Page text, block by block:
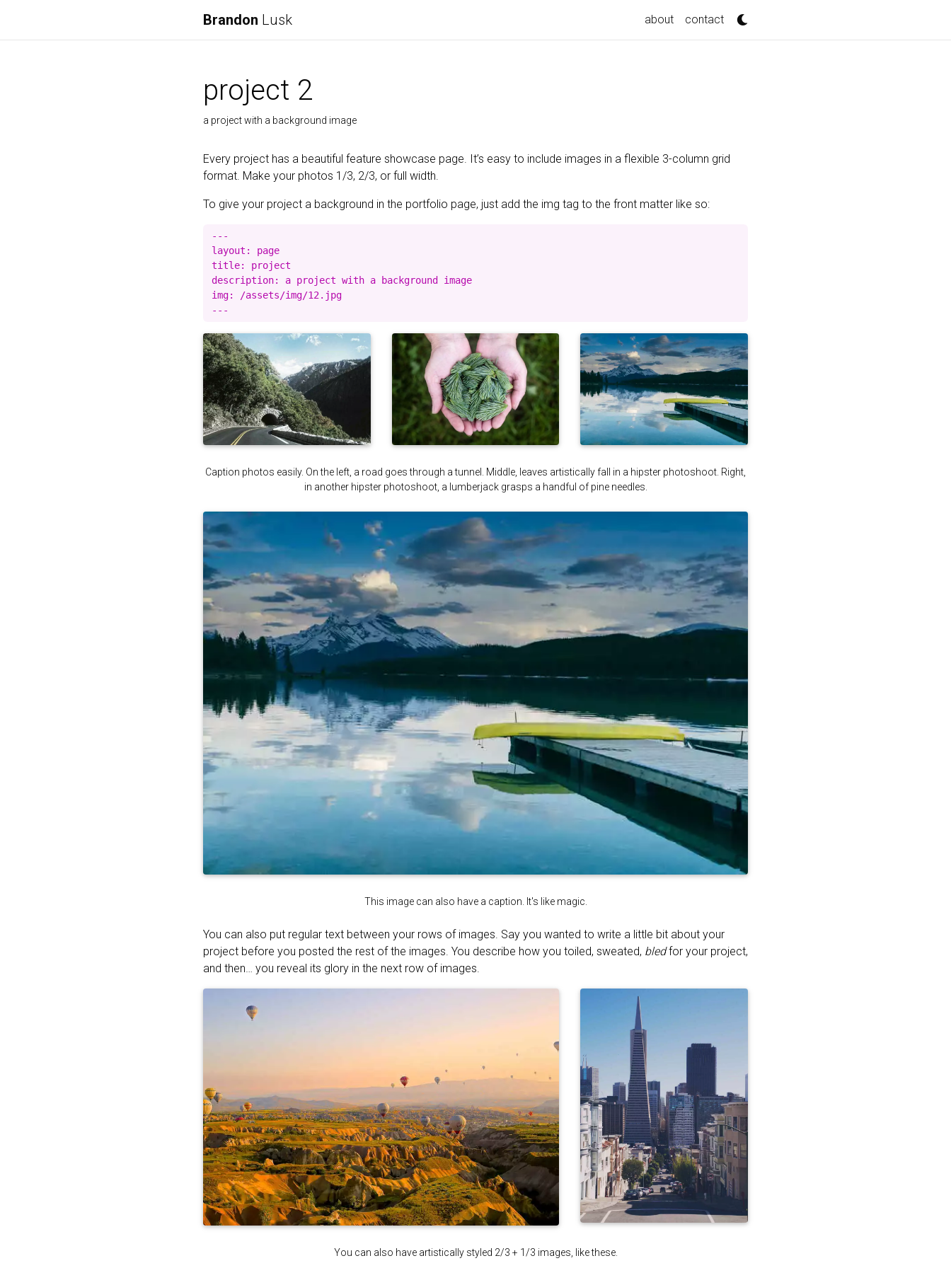
Brandon Lusk about contact
project 2
a project with a background image
Every project has a beautiful feature showcase page. It’s easy to include images in a flexible 3-column grid
format. Make your photos 1/3, 2/3, or full width.
To give your project a background in the portfolio page, just add the img tag to the front matter like so:
---
layout: page
title: project
description: a project with a background image
img: /assets/img/12.jpg
Caption photos easily. On the left, a road goes through a tunnel. Middle, leaves artistically fall in a hipster photoshoot. Right,
in another hipster photoshoot, a lumberjack grasps a handful of pine needles.
This image can also have a caption. It's like magic.
You can also put regular text between your rows of images. Say you wanted to write a little bit about your
project before you posted the rest of the images. You describe how you toiled, sweated, bledfor your project,
and then… you reveal its glory in the next row of images.
You can also have artistically styled 2/3 + 1/3 images, like these.